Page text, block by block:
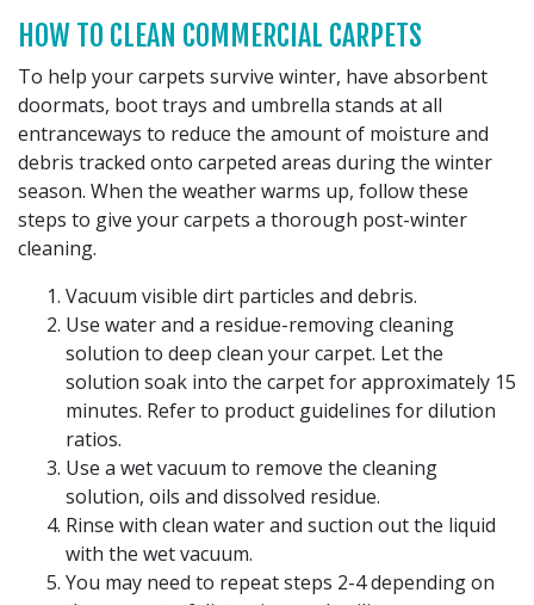
HOW TO CLEAN COMMERCIAL CARPETS
To help your carpets survive winter, have absorbent
doormats, boot trays and umbrella stands at all
entranceways to reduce the amount of moisture and
debris tracked onto carpeted areas during the winter
season. When the weather warms up, follow these
steps to give your carpets a thorough post-winter
cleaning.
Vacuum visible dirt particles and debris.
Use water and a residue-removing cleaning
solution to deep clean your carpet. Let the
solution soak into the carpet for approximately 15
minutes. Refer to product guidelines for dilution
ratios.
Use a wet vacuum to remove the cleaning
solution, oils and dissolved residue.
Rinse with clean water and suction out the liquid
with the wet vacuum.
You may need to repeat steps 2-4 depending on